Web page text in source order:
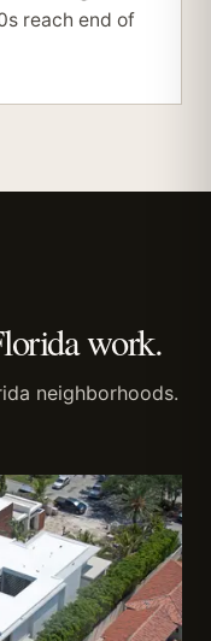
reach end of
work.
neighborhoods.